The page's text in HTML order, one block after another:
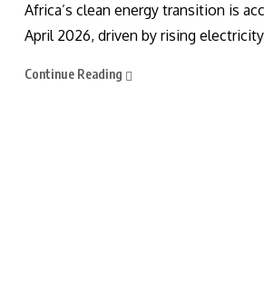
Africa’s clean energy transition is
April 2026, driven by rising
Continue Reading